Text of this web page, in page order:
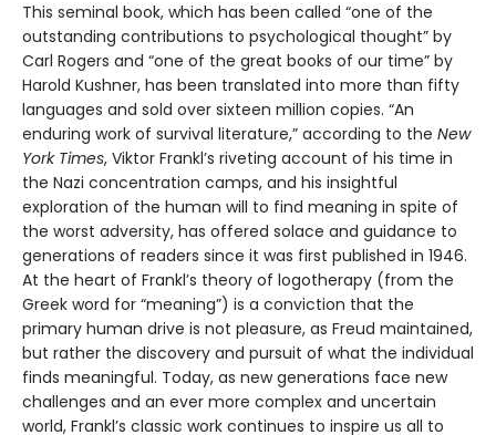
This seminal book, which has been called “one of the
outstanding contributions to psychological thought” by
Carl Rogers and “one of the great books of our time” by
Harold Kushner, has been translated into more than fifty
languages and sold over sixteen million copies. “An
enduring work of survival literature,” according to the New
York Times, Viktor Frankl’s riveting account of his time in
the Nazi concentration camps, and his insightful
exploration of the human will to find meaning in spite of
the worst adversity, has offered solace and guidance to
generations of readers since it was first published in 1946.
At the heart of Frankl’s theory of logotherapy (from the
Greek word for “meaning”) is a conviction that the
primary human drive is not pleasure, as Freud maintained,
but rather the discovery and pursuit of what the individual
finds meaningful. Today, as new generations face new
challenges and an ever more complex and uncertain
world, Frankl’s classic work continues to inspire us all to